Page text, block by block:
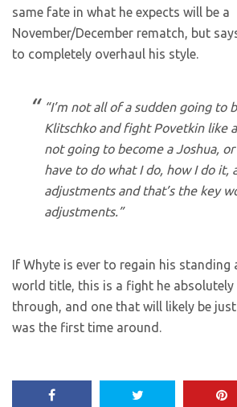
same fate in what he expects will be a
November/December rematch, but
to completely overhaul his style.
“I’m not all of a sudden going to
Klitschko and fight Povetkin like
not going to become a Joshua,
have to do what I do, how I do it,
adjustments and that’s the key
adjustments.”
If Whyte is ever to regain his standing
world title, this is a fight he absolutely
through, and one that will likely be
was the first time around.